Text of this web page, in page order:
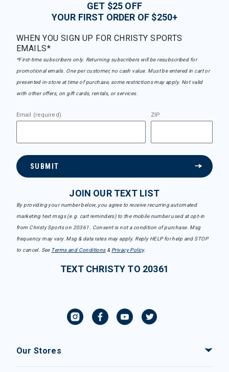
GET $25 OFF
YOUR FIRST ORDER OF $250+
WHEN YOU SIGN UP FOR CHRISTY SPORTS
EMAILS*
*First-time subscribers only. Returning subscribers will be resubscribed for
promotional emails. One per customer, no cash value. Must be entered in cart or
presented in-store at time of purchase, some restrictions may apply. Not valid
with other offers, on gift cards, rentals, or services.
Email (required) ZIP
SUBMIT
JOIN OUR TEXT LIST
By providing your number below, you agree to receive recurring automated
marketing text msgs (e.g. cart reminders) to the mobile number used at opt-in
from Christy Sports on 20361. Consent is not a condition of purchase. Msg
frequency may vary. Msg & data rates may apply. Reply HELP for help and STOP
to cancel. See Terms and Conditions& Privacy Policy.
TEXT CHRISTY TO 20361
Our Stores